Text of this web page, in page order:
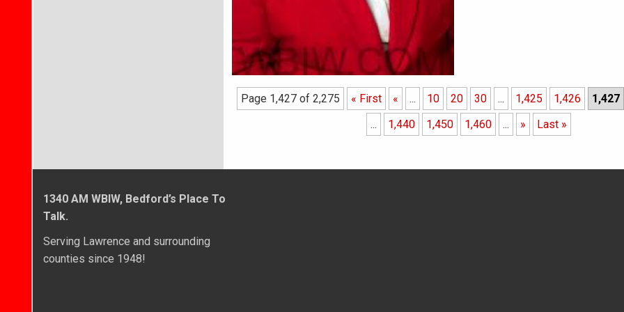
Page 1,427 of 2,275 « First « ... 10 20 30 ... 1,425 1,426
1,427
...
1,440 1,450 1,460 ... » Last »
1340 AM WBIW, Bedford’s Place To
Talk.
Serving Lawrence and surrounding
counties since 1948!